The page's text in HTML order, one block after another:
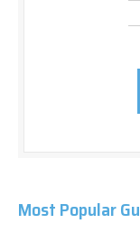
Most Popular